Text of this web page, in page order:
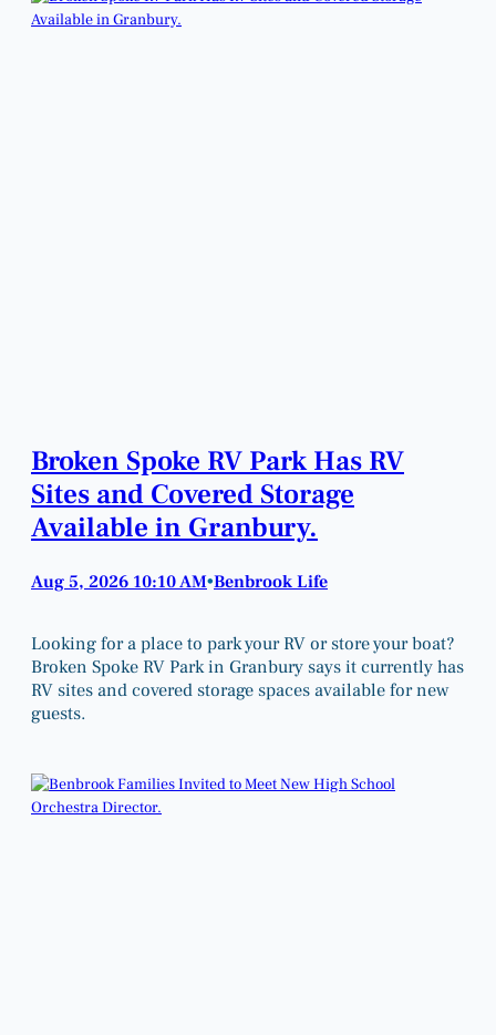
Broken Spoke RV Park Has RV
Sites and Covered Storage
Available in Granbury.
Aug 5, 2026 10:10 AM•Benbrook Life
Looking for a place to park your RV or store your boat?
Broken Spoke RV Park in Granbury says it currently has
RV sites and covered storage spaces available for new
guests.